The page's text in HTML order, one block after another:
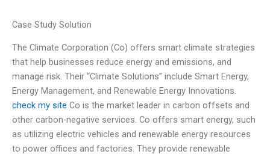
Case Study Solution
The Climate Corporation (Co) offers smart climate strategies
that help businesses reduce energy and emissions, and
manage risk. Their “Climate Solutions” include Smart Energy,
Energy Management, and Renewable Energy Innovations.
check my site Co is the market leader in carbon offsets and
other carbon-negative services. Co offers smart energy, such
as utilizing electric vehicles and renewable energy resources
to power offices and factories. They provide renewable